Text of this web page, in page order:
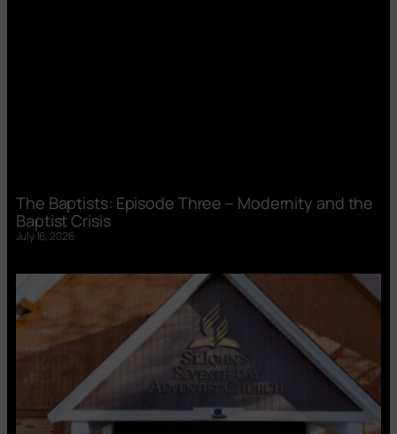
The Baptists: Episode Three – Modernity and the
Baptist Crisis
July 16, 2026